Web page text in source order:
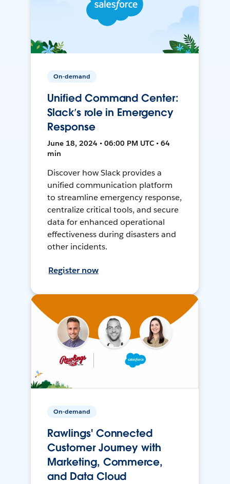
On-demand
Unified Command Center:
Slack’s role in Emergency
Response
June 18, 2024 • 06:00 PM UTC • 64
min
Discover how Slack provides a
unified communication platform
to streamline emergency response,
centralize critical tools, and secure
data for enhanced operational
effectiveness during disasters and
other incidents.
Register now
On-demand
Rawlings' Connected
Customer Journey with
Marketing, Commerce,
and Data Cloud